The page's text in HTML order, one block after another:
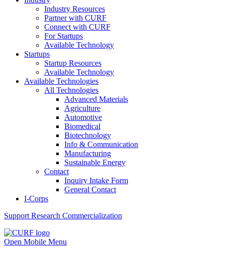
Industry Resources
Partner with CURF
Connect with CURF
For Startups
Available Technology
Startups
Startup Resources
Available Technology
Available Technologies
All Technologies
Advanced Materials
Agriculture
Automotive
Biomedical
Biotechnology
Info & Communication
Manufacturing
Sustainable Energy
Contact
Inquiry Intake Form
General Contact
I-Corps
Support Research Commercialization
Open Mobile Menu